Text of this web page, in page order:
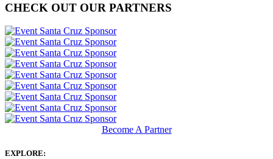
CHECK OUT OUR PARTNERS
Become A Partner
EXPLORE: